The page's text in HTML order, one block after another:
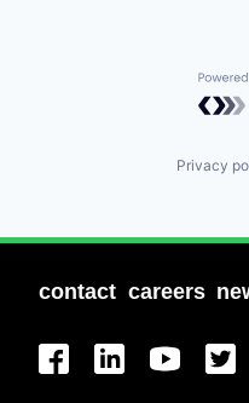
Privacy
contact careers